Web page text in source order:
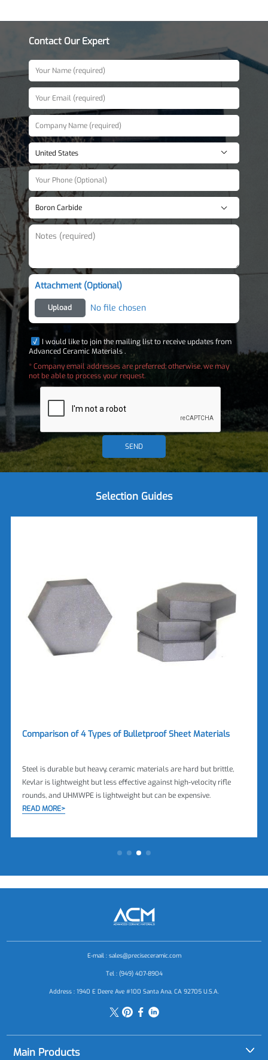
Contact Our Expert
Attachment (Optional)
Upload No file chosen
I would like to join the mailing list to receive updates from
Advanced Ceramic Materials .
* Company email addresses are preferred; otherwise, we may
not be able to process your request.
SEND
Selection Guides
Comparison of 4 Types of Bulletproof Sheet Materials
Steel is durable but heavy, ceramic materials are hard but brittle,
Kevlar is lightweight but less effective against high-velocity rifle
rounds, and UHMWPE is lightweight but can be expensive.
READ MORE>
E-mail : sales@preciseceramic.com
Tel : (949) 407-8904
Address : 1940 E Deere Ave #100 Santa Ana, CA 92705 U.S.A.
Main Products